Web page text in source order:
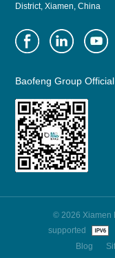
District, Xiamen, China
Baofeng Group
© 2026 Xiamen
supported
Blog